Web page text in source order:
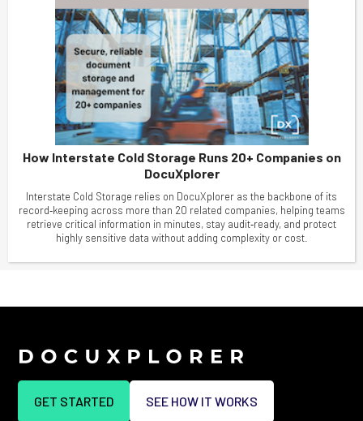
How Interstate Cold Storage Runs 20+ Companies on
DocuXplorer
Interstate Cold Storage relies on DocuXplorer as the backbone of its
record‑keeping across more than 20 related companies, helping teams
retrieve critical information in minutes, stay audit‑ready, and protect
highly sensitive data without adding complexity or cost.
GET STARTED SEE HOW IT WORKS